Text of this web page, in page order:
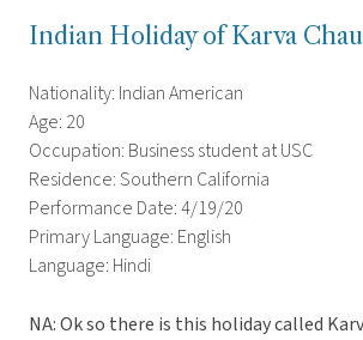
Indian Holiday of Karva
Nationality: Indian American
Age: 20
Occupation: Business student at USC
Residence: Southern California
Performance Date: 4/19/20
Primary Language: English
Language: Hindi
NA: Ok so there is this holiday called